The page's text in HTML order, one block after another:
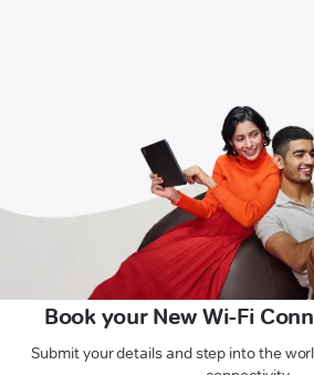
Book your New Wi-Fi
Submit your details and step into the